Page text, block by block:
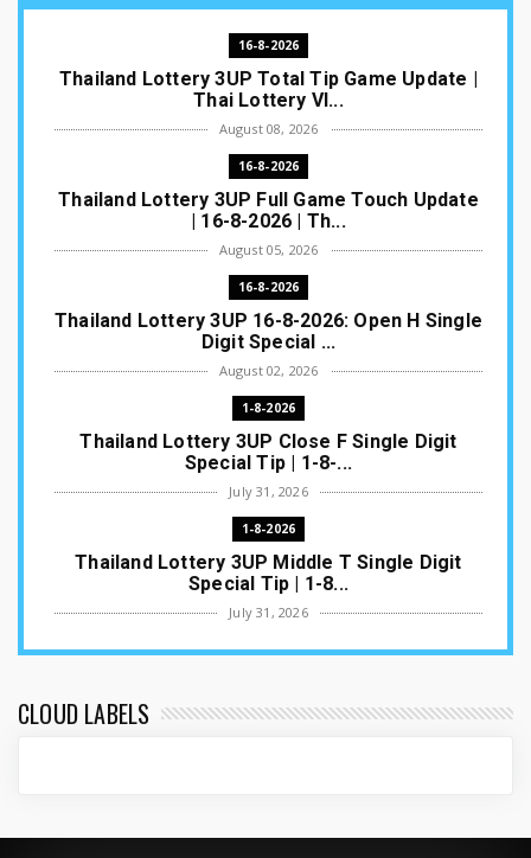
16-8-2026
Thailand Lottery 3UP Total Tip Game Update |
Thai Lottery VI...
August 08, 2026
16-8-2026
Thailand Lottery 3UP Full Game Touch Update
| 16-8-2026 | Th...
August 05, 2026
16-8-2026
Thailand Lottery 3UP 16-8-2026: Open H Single
Digit Special ...
August 02, 2026
1-8-2026
Thailand Lottery 3UP Close F Single Digit
Special Tip | 1-8-...
July 31, 2026
1-8-2026
Thailand Lottery 3UP Middle T Single Digit
Special Tip | 1-8...
July 31, 2026
1-8-2026
Special Tip | 1-8-2...
CLOUD LABELS